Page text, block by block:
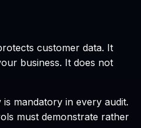
customer data. It
business. It does not
mandatory in every audit.
must demonstrate rather